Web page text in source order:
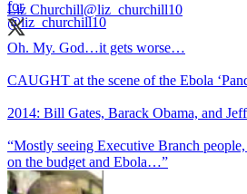
Liz Churchill@liz_churchill10
Oh. My. God…it gets worse…
CAUGHT at the scene of the Ebola
2014: Bill Gates, Barack Obama, and
“Mostly seeing Executive Branch
on the budget and Ebola…”